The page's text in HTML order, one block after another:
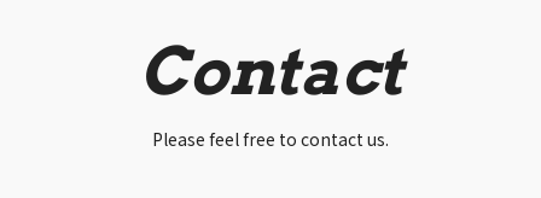
Contact
Please feel free to contact us.